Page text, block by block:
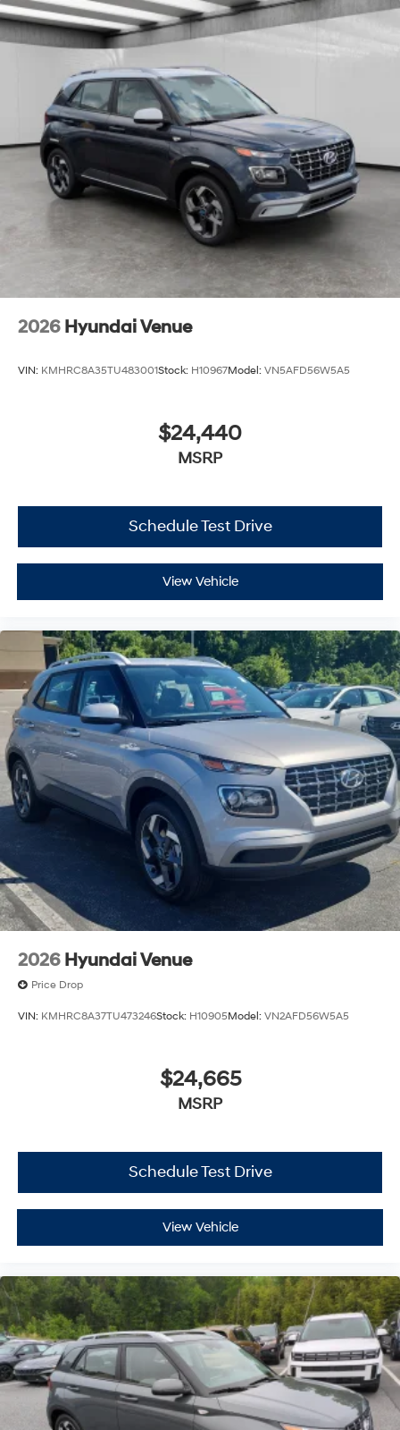
2026 Hyundai Venue
VIN: KMHRC8A35TU483001Stock: H10967Model: VN5AFD56W5A5
$24,440
MSRP
Schedule Test Drive
View Vehicle
2026 Hyundai Venue
Price Drop
VIN: KMHRC8A37TU473246Stock: H10905Model: VN2AFD56W5A5
$24,665
MSRP
Schedule Test Drive
View Vehicle